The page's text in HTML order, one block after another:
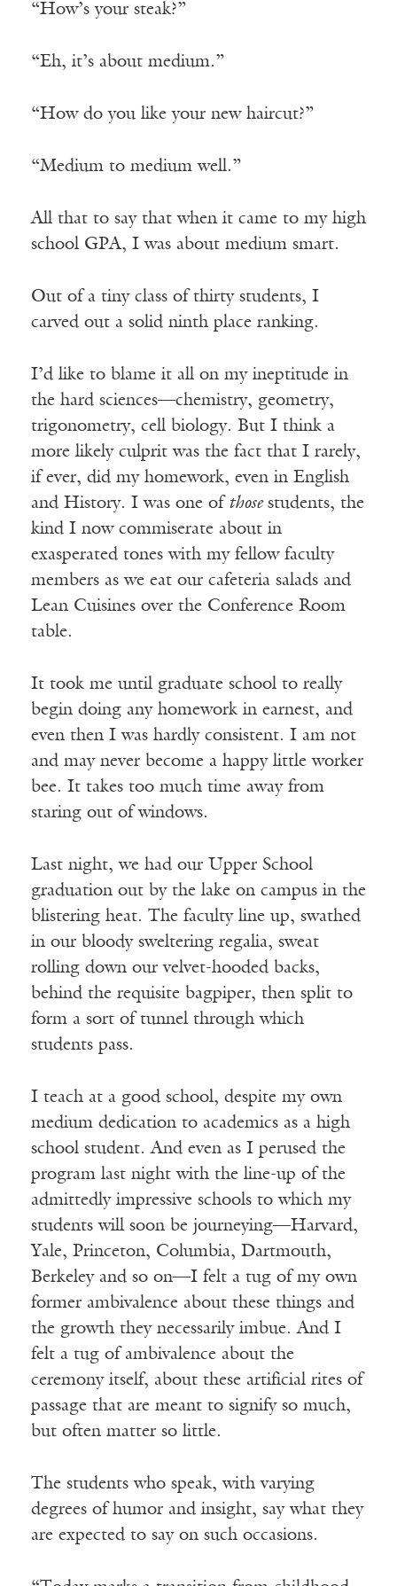
“How’s your steak?”
“Eh, it’s about medium.”
“How do you like your new haircut?”
“Medium to medium well.”
All that to say that when it came to my high
school GPA, I was about medium smart.
Out of a tiny class of thirty students, I
carved out a solid ninth place ranking.
I’d like to blame it all on my ineptitude in
the hard sciences—chemistry, geometry,
trigonometry, cell biology. But I think a
more likely culprit was the fact that I rarely,
if ever, did my homework, even in English
and History. I was one of those students, the
kind I now commiserate about in
exasperated tones with my fellow faculty
members as we eat our cafeteria salads and
Lean Cuisines over the Conference Room
table.
It took me until graduate school to really
begin doing any homework in earnest, and
even then I was hardly consistent. I am not
and may never become a happy little worker
bee. It takes too much time away from
staring out of windows.
Last night, we had our Upper School
graduation out by the lake on campus in the
blistering heat. The faculty line up, swathed
in our bloody sweltering regalia, sweat
rolling down our velvet-hooded backs,
behind the requisite bagpiper, then split to
form a sort of tunnel through which
students pass.
I teach at a good school, despite my own
medium dedication to academics as a high
school student. And even as I perused the
program last night with the line-up of the
admittedly impressive schools to which my
students will soon be journeying—Harvard,
Yale, Princeton, Columbia, Dartmouth,
Berkeley and so on—I felt a tug of my own
former ambivalence about these things and
the growth they necessarily imbue. And I
felt a tug of ambivalence about the
ceremony itself, about these artificial rites of
passage that are meant to signify so much,
but often matter so little.
The students who speak, with varying
degrees of humor and insight, say what they
are expected to say on such occasions.